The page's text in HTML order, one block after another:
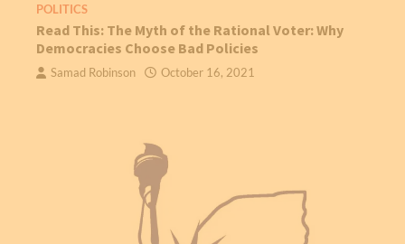
POLITICS
Read This: The Myth of the Rational Voter: Why
Democracies Choose Bad Policies
Samad Robinson October 16, 2021